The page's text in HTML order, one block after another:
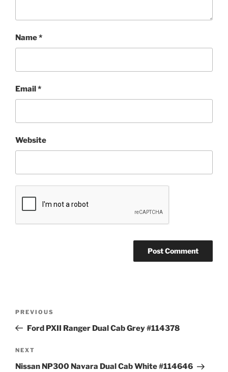
Name*
Email *
Website
Previous
Post
PREVIOUS
Ford PXII Ranger Dual Cab Grey #114378
Next
Post
NEXT
Nissan NP300 Navara Dual Cab White #114646